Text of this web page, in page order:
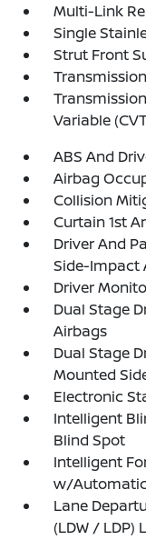
Multi-Link
Single
Strut Front
Variable
ABS And
Airbag
Collision
Curtain 1st
Driver And
Side-Impact
Driver
Dual Stage
Airbags
Dual Stage
Mounted
Electronic
Intelligent
Blind Spot
Intelligent
w/Automatic
Lane
(LDW / LDP)